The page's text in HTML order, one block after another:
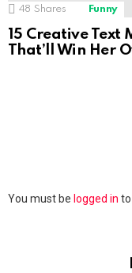
48 Shares Funny
15 Creative Text
That’ll Win Her
Leave
You must be logged in